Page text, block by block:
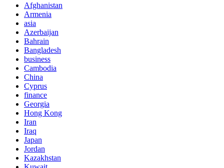
Afghanistan
Armenia
asia
Azerbaijan
Bahrain
Bangladesh
business
Cambodia
China
Cyprus
finance
Georgia
Hong Kong
Iran
Iraq
Japan
Jordan
Kazakhstan